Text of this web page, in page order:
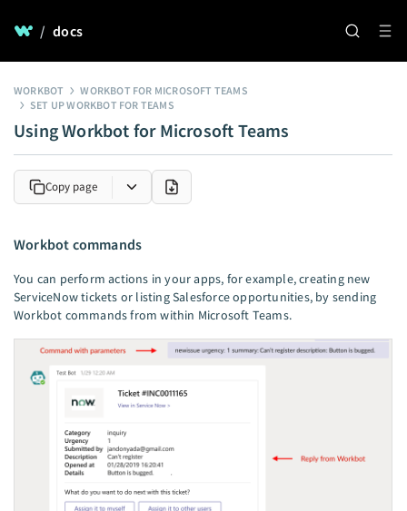
/ docs
WORKBOT
WORKBOT FOR MICROSOFT TEAMS
SET UP WORKBOT FOR TEAMS
Using Workbot for Microsoft Teams
Copy page
Workbot commands
You can perform actions in your apps, for example, creating new
ServiceNow tickets or listing Salesforce opportunities, by sending
Workbot commands from within Microsoft Teams.